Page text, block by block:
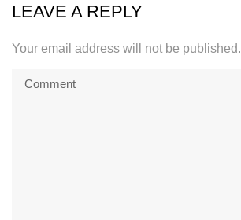
LEAVE A REPLY
Your email address will not be published.